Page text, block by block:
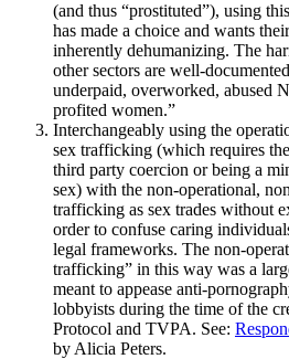
(and thus “prostituted”), using
has made a choice and wants
inherently dehumanizing. The
other sectors are well-
underpaid, overworked, abused
profited women.”
Interchangeably using the
sex trafficking (which requires
third party coercion or being a
sex) with the non-operational,
trafficking as sex trades without
order to confuse caring
legal frameworks. The non-
trafficking” in this way was a
meant to appease anti-
lobbyists during the time of the
Protocol and TVPA. See:
by Alicia Peters.